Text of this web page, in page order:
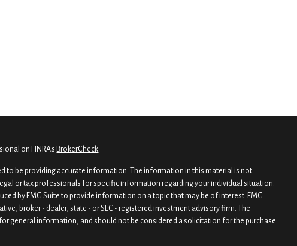
on FINRA's BrokerCheck.
to be providing accurate information. The information in this material is not
or tax professionals for specific information regarding your individual situation.
by FMG Suite to provide information on a topic that may be of interest. FMG
broker - dealer, state - or SEC - registered investment advisory firm. The
general information, and should not be considered a solicitation for the purchase